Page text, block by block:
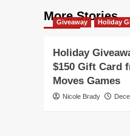
More Stories
Giveaway Holiday
Holiday
$150 Gift Card
Moves Games
Nicole Brady